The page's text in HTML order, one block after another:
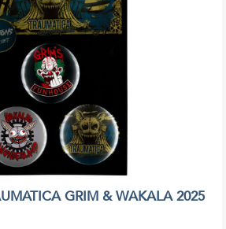
GRIM & WAKALA 2025